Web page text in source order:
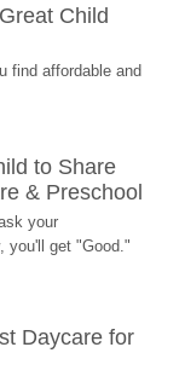
Child
find affordable and
to Share
& Preschool
your
you'll get "Good."
Daycare for